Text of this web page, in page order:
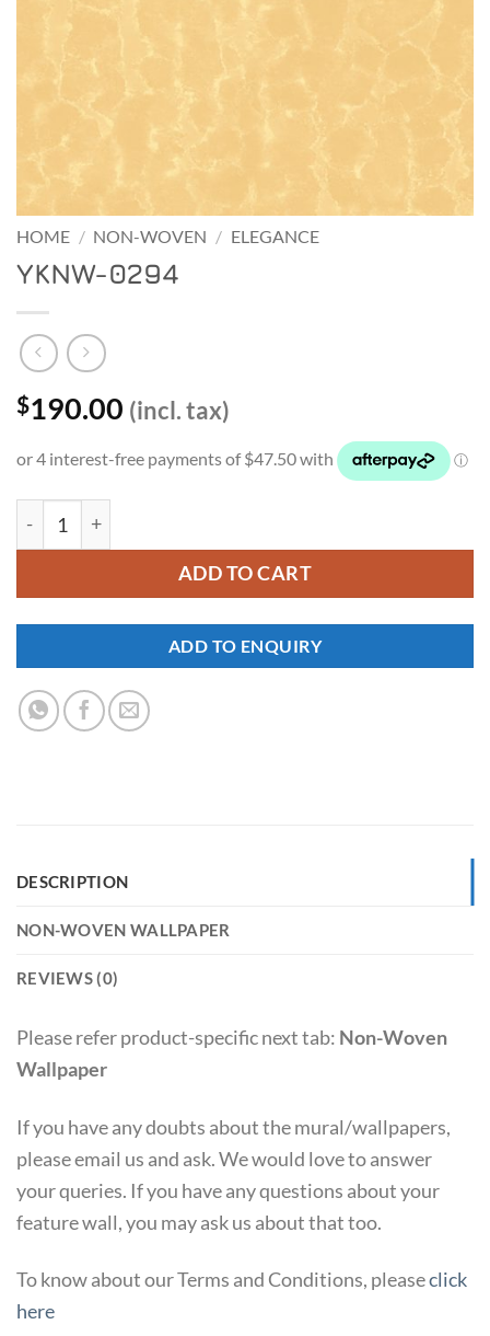
HOME / NON-WOVEN / ELEGANCE
YKNW-0294
$190.00 (incl. tax)
ADD TO CART
ADD TO ENQUIRY
DESCRIPTION
NON-WOVEN WALLPAPER
REVIEWS (0)
Please refer product-specific next tab: Non-Woven
Wallpaper
If you have any doubts about the mural/wallpapers,
please email us and ask. We would love to answer
your queries. If you have any questions about your
feature wall, you may ask us about that too.
To know about our Terms and Conditions, pleaseclick
here